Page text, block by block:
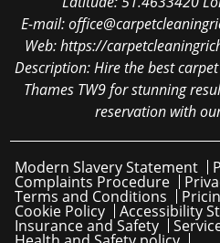
E-mail:
Web:https://
Description:Hire the best
Thames TW9 for stunning
reservation with
Modern Slavery Statement
Complaints Procedure
Terms and Conditions
Cookie Policy Accessibility
Insurance and Safety